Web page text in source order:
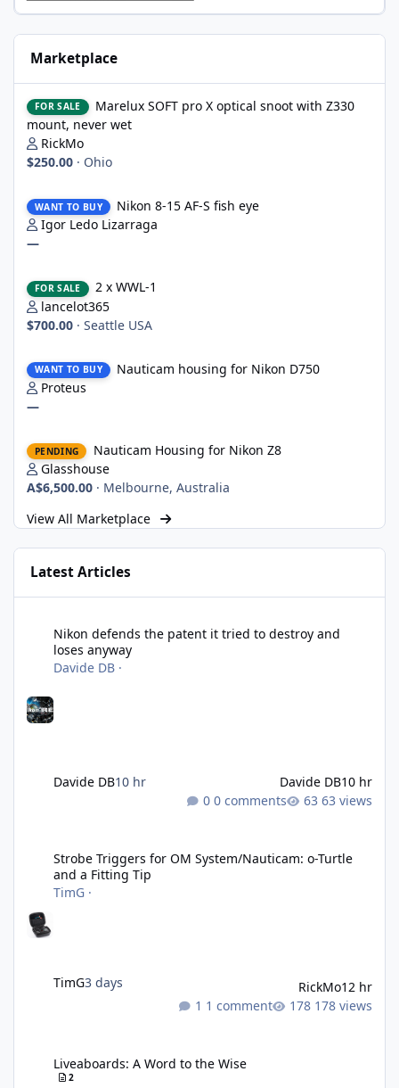
Marketplace
FOR SALE
Marelux SOFT pro X optical snoot with Z330
mount, never wet
RickMo
$250.00 · Ohio
WANT TO BUY
Nikon 8-15 AF-S fish eye
Igor Ledo Lizarraga
—
FOR SALE
2 x WWL-1
lancelot365
$700.00 · Seattle USA
WANT TO BUY
Nauticam housing for Nikon D750
Proteus
—
PENDING
Nauticam Housing for Nikon Z8
Glasshouse
A$6,500.00 · Melbourne, Australia
View All Marketplace
Latest Articles
Nikon defends the patent it tried to destroy and
loses anyway
Davide DB ·
Davide DB10 hr Davide DB10 hr
0 comments
63 views
Strobe Triggers for OM System/Nauticam: o-Turtle
and a Fitting Tip
TimG ·
TimG3 days RickMo12 hr
1 comment
178 views
Liveaboards: A Word to the Wise
2